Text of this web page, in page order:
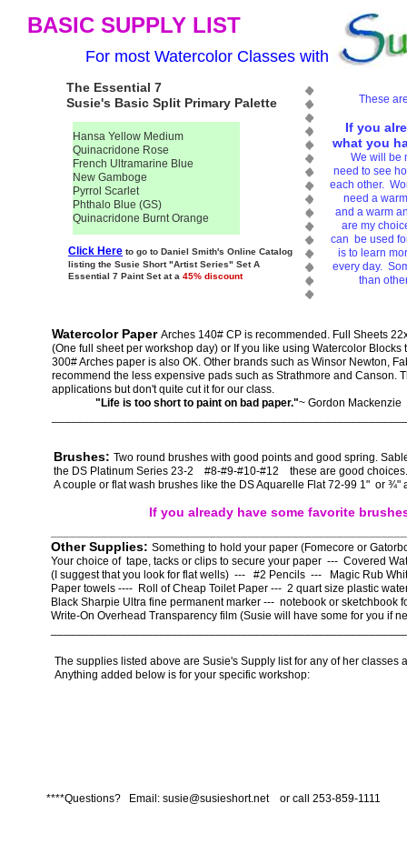
The Essential 7
Susie's Basic Split Primary Palette
For most Watercolor Classes with
Hansa Yellow Medium
Quinacridone Rose
French Ultramarine Blue
New Gamboge
Pyrrol Scarlet
Phthalo Blue (GS)
Quinacridone Burnt Orange
Click Here to go to Daniel Smith's Online Catalog
listing the Susie Short "Artist Series" Set A
Essential 7 Paint Set at a 45% discount
These
If you
what you
We will be
need to see
each other.
need a
and a warm
are my
can be used
is to learn
every day.
than
Watercolor Paper Arches 140# CP is recommended. Full Sheets
(One full sheet per workshop day) or If you like using Watercolor
300# Arches paper is also OK. Other brands such as Winsor Newton,
recommend the less expensive pads such as Strathmore and Canson.
applications but don't quite cut it for our class.
"Life is too short to paint on bad paper."~ Gordon Mackenzie
Brushes: Two round brushes with good points and good spring.
the DS Platinum Series 23-2 #8-#9-#10-#12 these are good
A couple or flat wash brushes like the DS Aquarelle Flat 72-99 1" or
Other Supplies: Something to hold your paper (Fomecore or
Your choice of tape, tacks or clips to secure your paper --- Covered
(I suggest that you look for flat wells) --- #2 Pencils --- Magic Rub
Paper towels ---- Roll of Cheap Toilet Paper --- 2 quart size plastic
Black Sharpie Ultra fine permanent marker --- notebook or sketchbook
Write-On Overhead Transparency film (Susie will have some for you if
If you already have some favorite
****Questions? Email: susie@susieshort.net or call 253-859-1111
The supplies listed above are Susie's Supply list for any of her classes
Anything added below is for your specific workshop:
BASIC SUPPLY LIST